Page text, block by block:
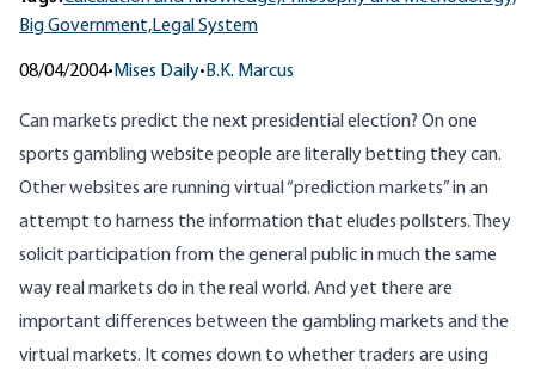
Big Government,Legal System
08/04/2004• Mises Daily• B.K. Marcus
Can markets predict the next presidential election? On one
sports gamblingwebsite people are literally betting they can.
Other websites are running virtual “prediction markets” in an
attempt to harness the information that eludes pollsters. They
solicit participation from the general public in much the same
way real markets do in the real world. And yet there are
important differences between the gambling markets and the
virtual markets. It comes down to whether traders are using